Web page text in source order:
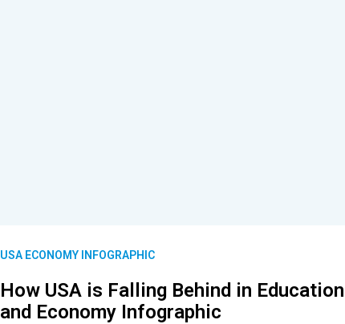
USA ECONOMY INFOGRAPHIC
How USA is Falling Behind in Education
and Economy Infographic